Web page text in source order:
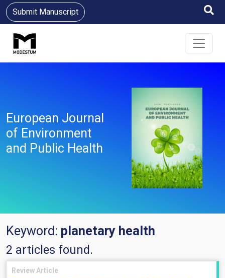
Submit Manuscript
European Journal
of Environment
and Public Health
Keyword: planetary health
2 articles found.
Review Article